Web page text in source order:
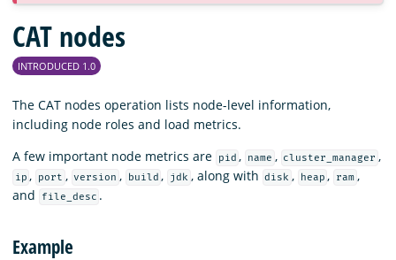
Blog
CAT nodes
INTRODUCED 1.0
The CAT nodes operation lists node-level information,
including node roles and load metrics.
A few important node metrics are
pid , name , cluster_manager ,
ip , port , version , build , jdk , along with disk , heap , ram ,
and
file_desc .
Example